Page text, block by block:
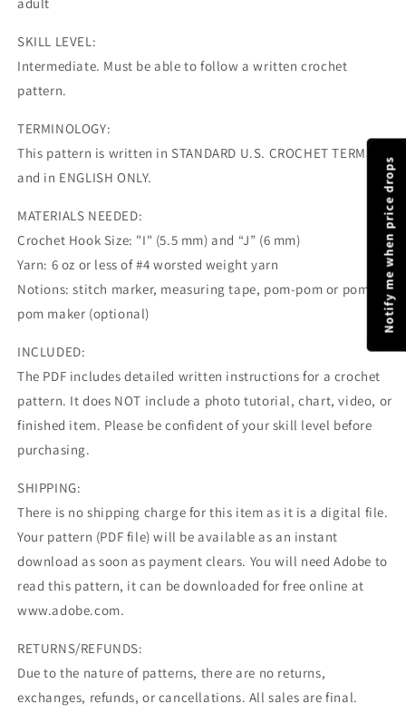
adult
SKILL LEVEL:
Intermediate. Must be able to follow a written crochet
pattern.
TERMINOLOGY:
This pattern is written in STANDARD U.S. CROCHET TERMS
and in ENGLISH ONLY.
MATERIALS NEEDED:
Crochet Hook Size: "I" (5.5 mm) and “J” (6 mm)
Yarn: 6 oz or less of #4 worsted weight yarn
Notions: stitch marker, measuring tape, pom-pom or pom-
pom maker (optional)
INCLUDED:
The PDF includes detailed written instructions for a crochet
pattern. It does NOT include a photo tutorial, chart, video, or
finished item. Please be confident of your skill level before
purchasing.
SHIPPING:
There is no shipping charge for this item as it is a digital file.
Your pattern (PDF file) will be available as an instant
download as soon as payment clears. You will need Adobe to
read this pattern, it can be downloaded for free online at
www.adobe.com.
RETURNS/REFUNDS:
Due to the nature of patterns, there are no returns,
exchanges, refunds, or cancellations. All sales are final.
Notify me when price drops